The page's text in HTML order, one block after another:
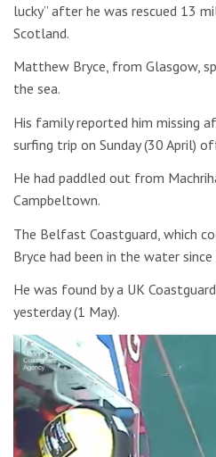
lucky” after he was rescued 13
Scotland.
Matthew Bryce, from Glasgow,
the sea.
His family reported him missing
surfing trip on Sunday (30 April)
He had paddled out from
Campbeltown.
The Belfast Coastguard, which
Bryce had been in the water
He was found by a UK
yesterday (1 May).